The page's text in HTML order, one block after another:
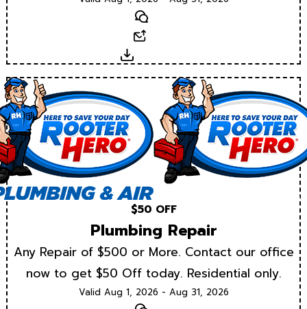
Text
Download
$50 OFF
Plumbing Repair
Any Repair of $500 or More. Contact our office
now to get $50 Off today. Residential only.
Valid Aug 1, 2026 - Aug 31, 2026